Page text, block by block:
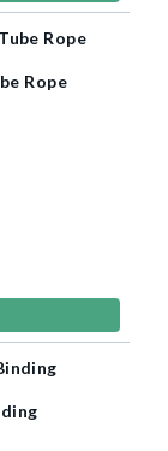
Rope